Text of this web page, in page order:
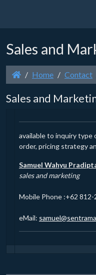
Sales and
Home Contact
Sales and
available to inquiry type
order, pricing strategy
Samuel Wahyu
sales and marketing
Mobile Phone :+62
eMail: @